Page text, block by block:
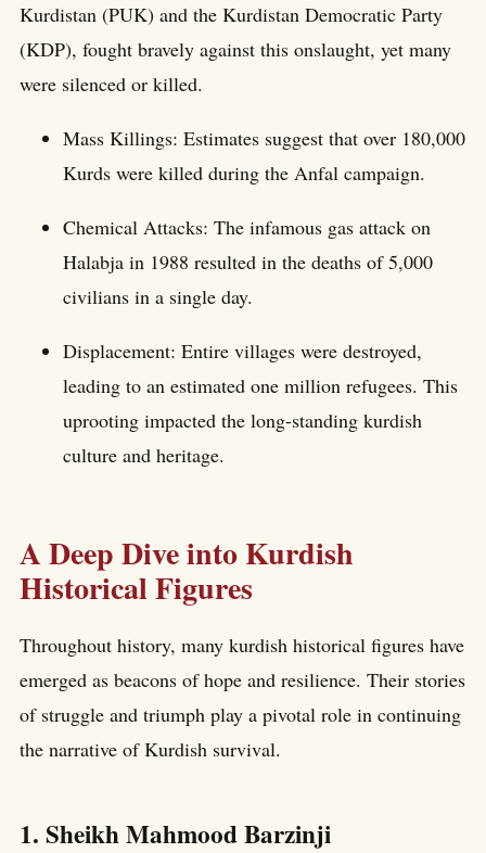
Kurdistan (PUK) and the Kurdistan Democratic Party
(KDP), fought bravely against this onslaught, yet many
were silenced or killed.
Mass Killings: Estimates suggest that over 180,000
Kurds were killed during the Anfal campaign.
Chemical Attacks: The infamous gas attack on
Halabja in 1988 resulted in the deaths of 5,000
civilians in a single day.
Displacement: Entire villages were destroyed,
leading to an estimated one million refugees. This
uprooting impacted the long-standing kurdish
culture and heritage.
A Deep Dive into Kurdish
Historical Figures
Throughout history, many kurdish historical figures have
emerged as beacons of hope and resilience. Their stories
of struggle and triumph play a pivotal role in continuing
the narrative of Kurdish survival.
1. Sheikh Mahmood Barzinji